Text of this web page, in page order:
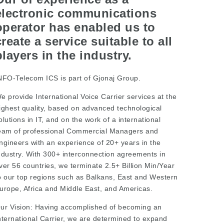
communications
has enabled us to
a service suitable to all
in the industry.
Telecom ICS is part of Gjonaj Group.
provide International Voice Carrier services at the
quality, based on advanced technological
in IT, and on the work of a international
of professional Commercial Managers and
with an experience of 20+ years in the
With 300+ interconnection agreements in
56 countries, we terminate 2.5+ Billion Min/Year
our top regions such as Balkans, East and Western
Africa and Middle East, and Americas.
Vision: Having accomplished of becoming an
Carrier, we are determined to expand